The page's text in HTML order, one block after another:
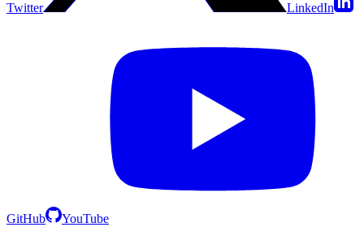
Twitter LinkedIn
GitHub YouTube